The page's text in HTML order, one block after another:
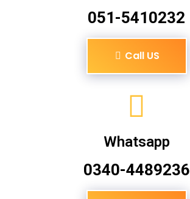
051-5410232
Call US
Whatsapp
0340-4489236